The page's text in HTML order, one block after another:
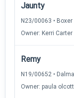
Jaunty
N23/00063 • Boxer
Owner: Kerri Carter
Remy
N19/00652 •
Owner: paula olcott